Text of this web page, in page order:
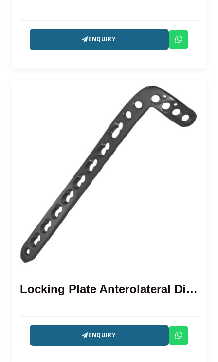
ENQUIRY
Locking Plate Anterolateral Distal Tibia 3.5 Mm
ENQUIRY